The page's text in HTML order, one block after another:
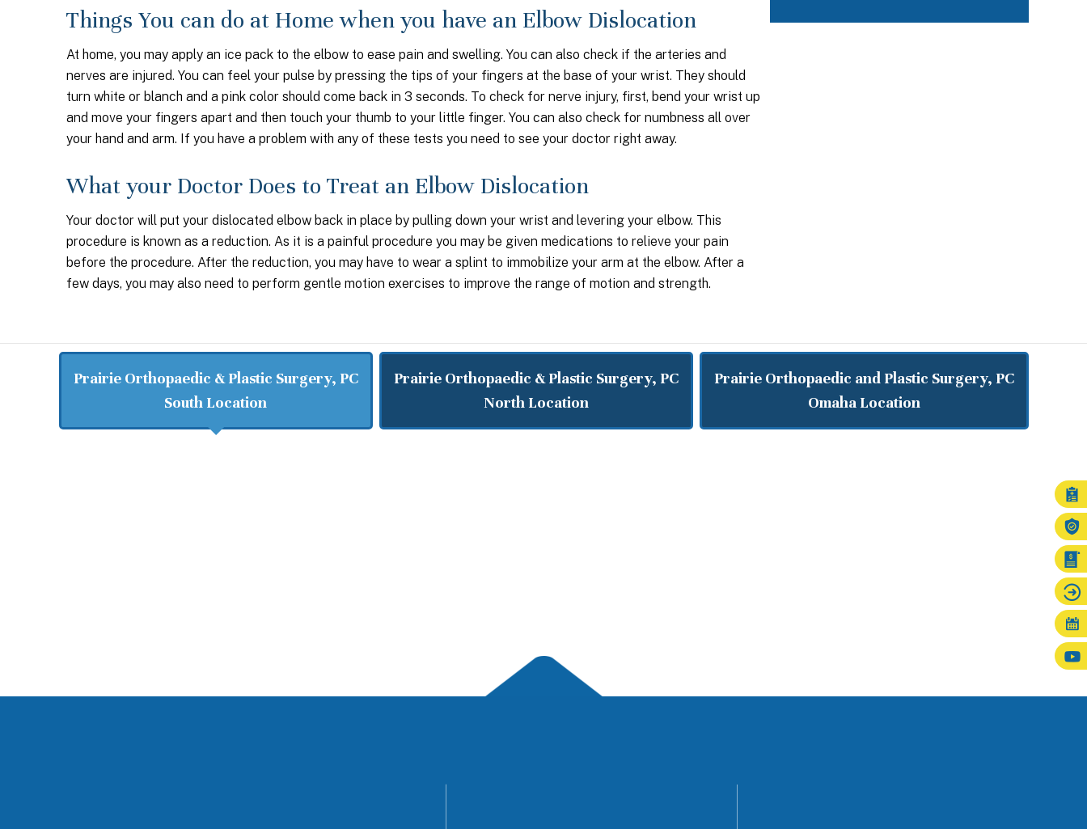
Things You can do at Home when you have an Elbow Dislocation
At home, you may apply an ice pack to the elbow to ease pain and swelling. You can also check if the arteries and
nerves are injured. You can feel your pulse by pressing the tips of your fingers at the base of your wrist. They should
turn white or blanch and a pink color should come back in 3 seconds. To check for nerve injury, first, bend your wrist up
and move your fingers apart and then touch your thumb to your little finger. You can also check for numbness all over
your hand and arm. If you have a problem with any of these tests you need to see your doctor right away.
What your Doctor Does to Treat an Elbow Dislocation
Your doctor will put your dislocated elbow back in place by pulling down your wrist and levering your elbow. This
procedure is known as a reduction. As it is a painful procedure you may be given medications to relieve your pain
before the procedure. After the reduction, you may have to wear a splint to immobilize your arm at the elbow. After a
few days, you may also need to perform gentle motion exercises to improve the range of motion and strength.
Prairie Orthopaedic & Plastic Surgery, PC
South Location
Prairie Orthopaedic & Plastic Surgery, PC
North Location
Prairie Orthopaedic and Plastic Surgery, PC
Omaha Location